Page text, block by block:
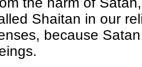
Shaitan in our
because